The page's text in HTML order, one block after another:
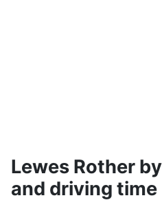
Lewes Rother
and driving time